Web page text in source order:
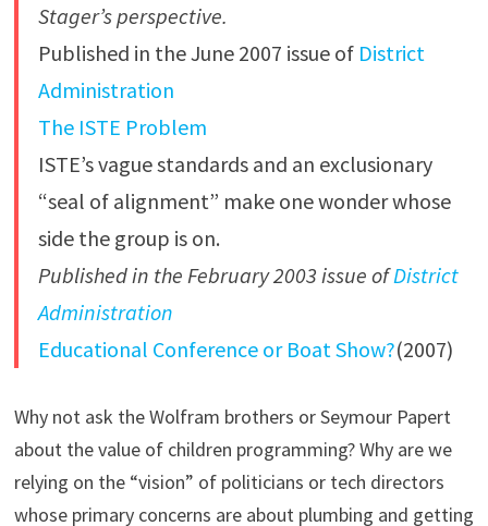
Stager’s perspective.
Published in the June 2007 issue of District
Administration
The ISTE Problem
ISTE’s vague standards and an exclusionary
“seal of alignment” make one wonder whose
side the group is on.
Published in the February 2003 issue ofDistrict
Administration
Educational Conference or Boat Show?(2007)
Why not ask the Wolfram brothers or Seymour Papert
about the value of children programming? Why are we
relying on the “vision” of politicians or tech directors
whose primary concerns are about plumbing and getting